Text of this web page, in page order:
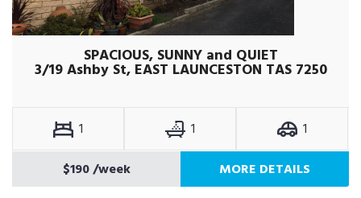
SPACIOUS, SUNNY and QUIET
3/19 Ashby St, EAST LAUNCESTON TAS 7250
1 1
1
$190/week MORE DETAILS